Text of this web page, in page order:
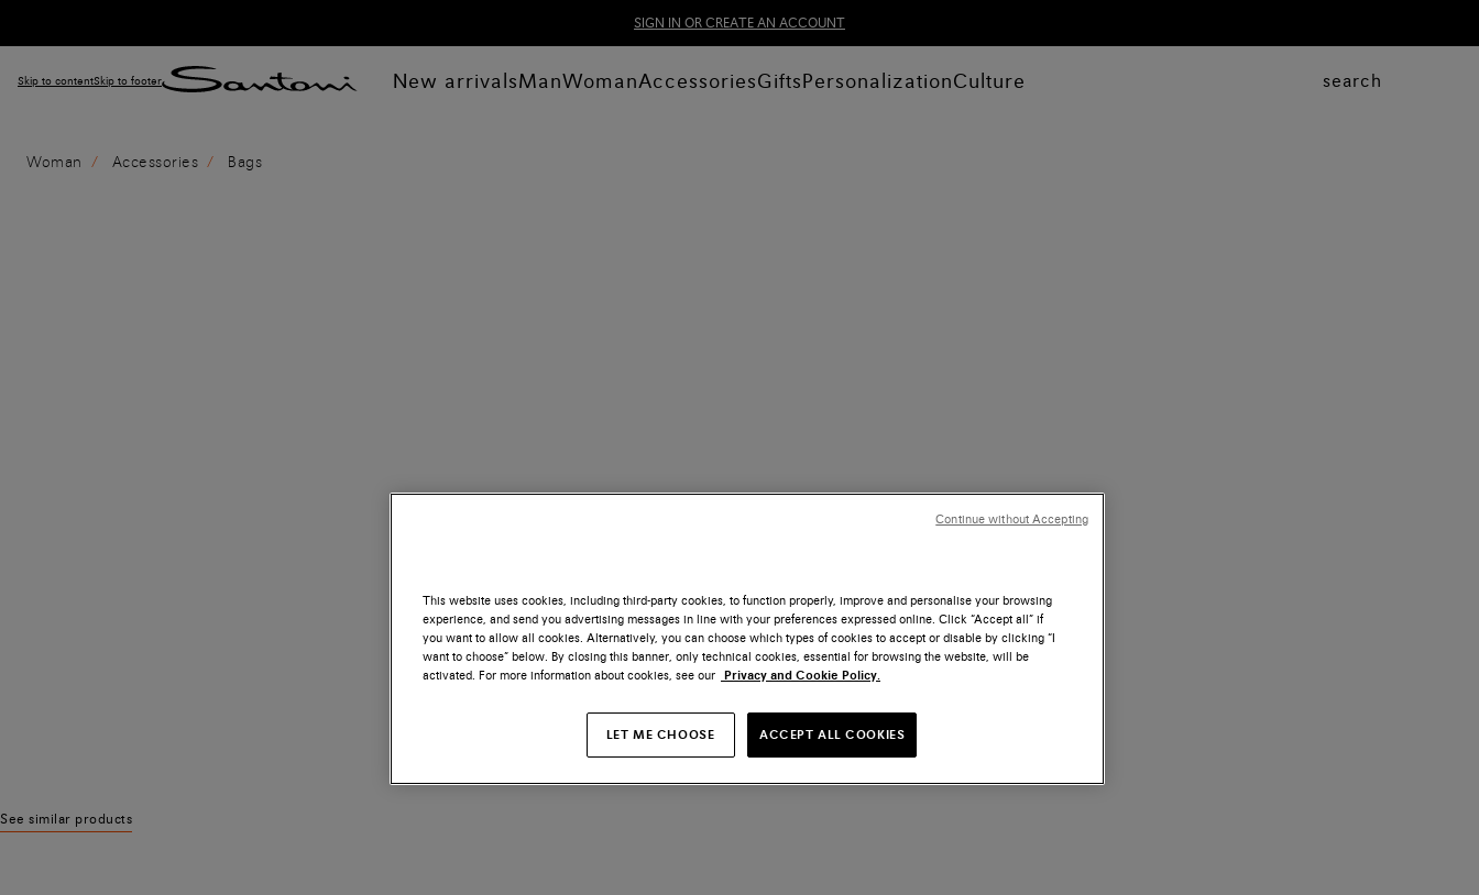
SIGN IN OR CREATE AN ACCOUNT
Skip to contentSkip to footer New arrivalsManWomanAccessoriesGiftsPersonalizationCulture search
Woman Accessories Bags
See similar products
This website uses cookies, including third-party cookies, to function properly, improve and personalise your browsing
experience, and send you advertising messages in line with your preferences expressed online. Click “Accept all” if
you want to allow all cookies. Alternatively, you can choose which types of cookies to accept or disable by clicking “I
want to choose” below. By closing this banner, only technical cookies, essential for browsing the website, will be
activated. For more information about cookies, see our Privacy and Cookie Policy.
LET ME CHOOSE ACCEPT ALL COOKIES
Continue without Accepting